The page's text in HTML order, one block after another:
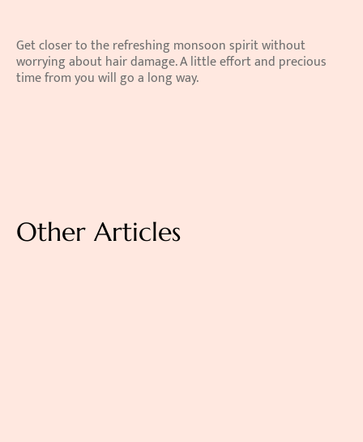
Get closer to the refreshing monsoon spirit without
worrying about hair damage. A little effort and precious
time from you will go a long way.
Other Articles